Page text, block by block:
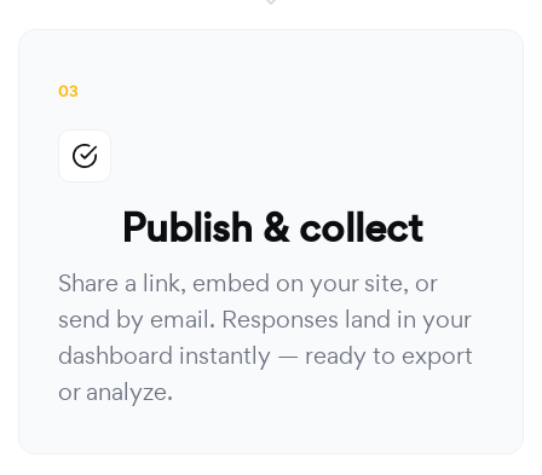
03
Publish & collect
Share a link, embed on your site, or
send by email. Responses land in your
dashboard instantly — ready to export
or analyze.